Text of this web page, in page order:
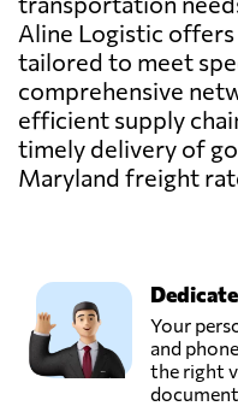
Aline Logistic
tailored to meet
comprehensive
efficient supply
timely delivery of
Maryland freight
Your
and
the right